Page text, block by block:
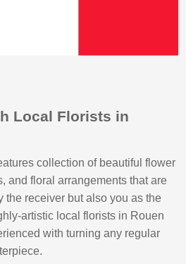
Local Florists in
collection of beautiful flower
and floral arrangements that are
the receiver but also you as the
artistic local florists in Rouen
with turning any regular